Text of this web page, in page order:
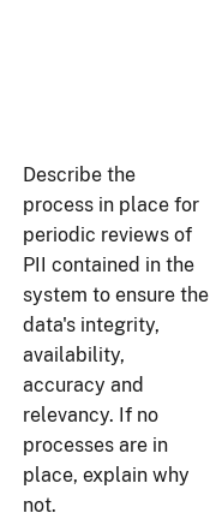
Describe the
process in place for
periodic reviews of
PII contained in the
system to ensure the
data's integrity,
availability,
accuracy and
relevancy. If no
processes are in
place, explain why
not.